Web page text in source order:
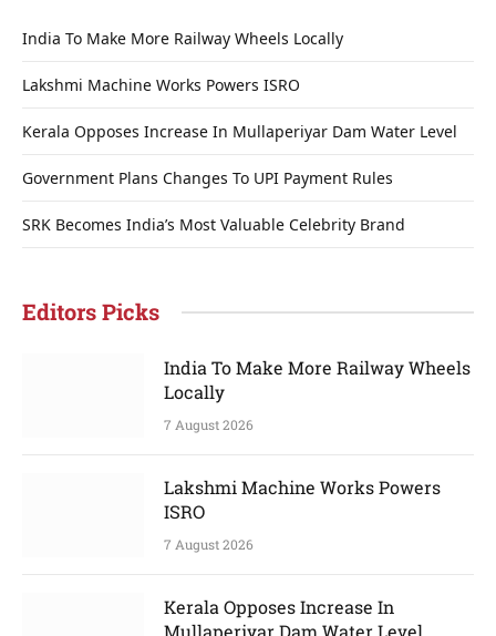
India To Make More Railway Wheels Locally
Lakshmi Machine Works Powers ISRO
Kerala Opposes Increase In Mullaperiyar Dam Water Level
Government Plans Changes To UPI Payment Rules
SRK Becomes India’s Most Valuable Celebrity Brand
Editors Picks
India To Make More Railway Wheels
Locally
7 August 2026
Lakshmi Machine Works Powers
ISRO
7 August 2026
Kerala Opposes Increase In
Mullaperiyar Dam Water Level